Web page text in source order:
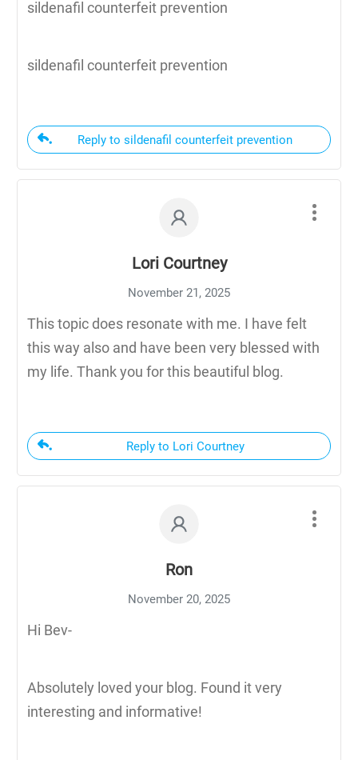
sildenafil counterfeit prevention
sildenafil counterfeit prevention
Reply to sildenafil counterfeit prevention
Lori Courtney
November 21, 2025
This topic does resonate with me. I have felt
this way also and have been very blessed with
my life. Thank you for this beautiful blog.
Reply to Lori Courtney
Ron
November 20, 2025
Hi Bev-
Absolutely loved your blog. Found it very
interesting and informative!